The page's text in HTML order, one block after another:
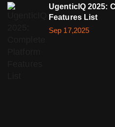
UgenticIQ 2025:
Features List
Sep 17,2025